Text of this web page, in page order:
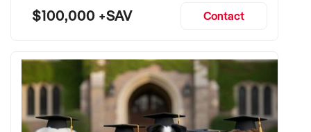
capacity if preferred
If you own or represent a tanning salon that fits this profile,
we welcome your confidential enquiry.
Our client is actively reviewing beauty and tanning business
$100,000 +SAV Contact